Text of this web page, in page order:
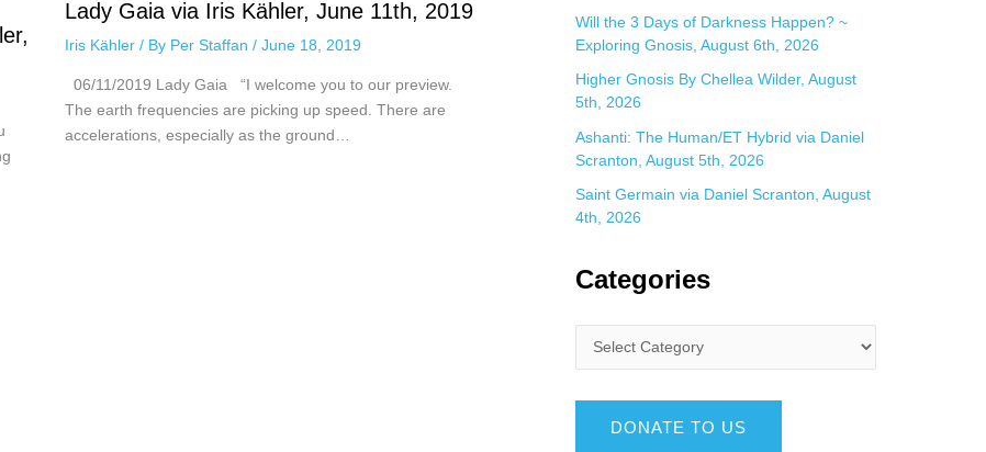
Lady Gaia via Iris Kähler, June 11th, 2019
Iris Kähler/ By Per Staffan / June 18, 2019
06/11/2019 Lady Gaia “I welcome you to our preview.
The earth frequencies are picking up speed. There are
accelerations, especially as the ground…
Will the 3 Days of Darkness Happen? ~
Exploring Gnosis, August 6th, 2026
Higher Gnosis By Chellea Wilder, August
5th, 2026
Ashanti: The Human/ET Hybrid via Daniel
Scranton, August 5th, 2026
Saint Germain via Daniel Scranton, August
4th, 2026
Categories
DONATE TO US